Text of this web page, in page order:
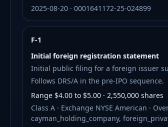
2025-08-20 · 0001641172-25-024899
F-1
Initial foreign registration statement
Initial public filing for a foreign issuer
Follows DRS/A in the pre-IPO sequence.
Range $4.00 to $5.00 · 2,550,000 shares
Class A · Exchange NYSE American ·
cayman_holding_company,